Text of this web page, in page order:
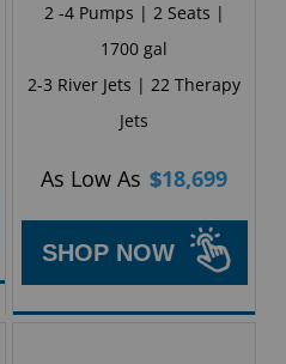
2 -4 Pumps | 2 Seats |
1700 gal
2-3 River Jets | 22 Therapy
Jets
As Low As $18,699
SHOP NOW